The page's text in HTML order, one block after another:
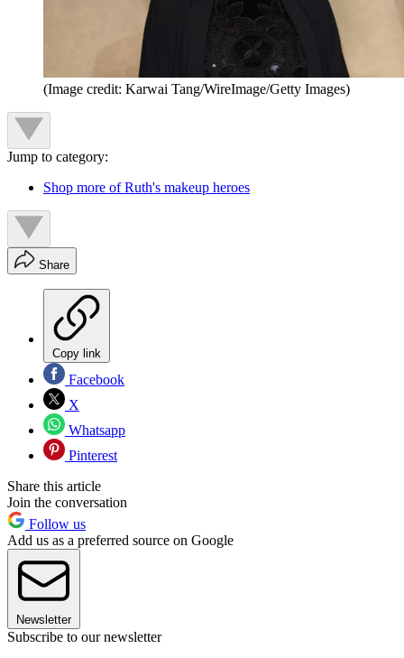
(Image credit: Karwai Tang/WireImage/Getty Images)
Jump to category:
Shop more of Ruth's makeup heroes
Share
Copy link
Facebook
X
Whatsapp
Pinterest
Share this article
Join the conversation
Follow us
Add us as a preferred source on Google
Newsletter
Subscribe to our newsletter